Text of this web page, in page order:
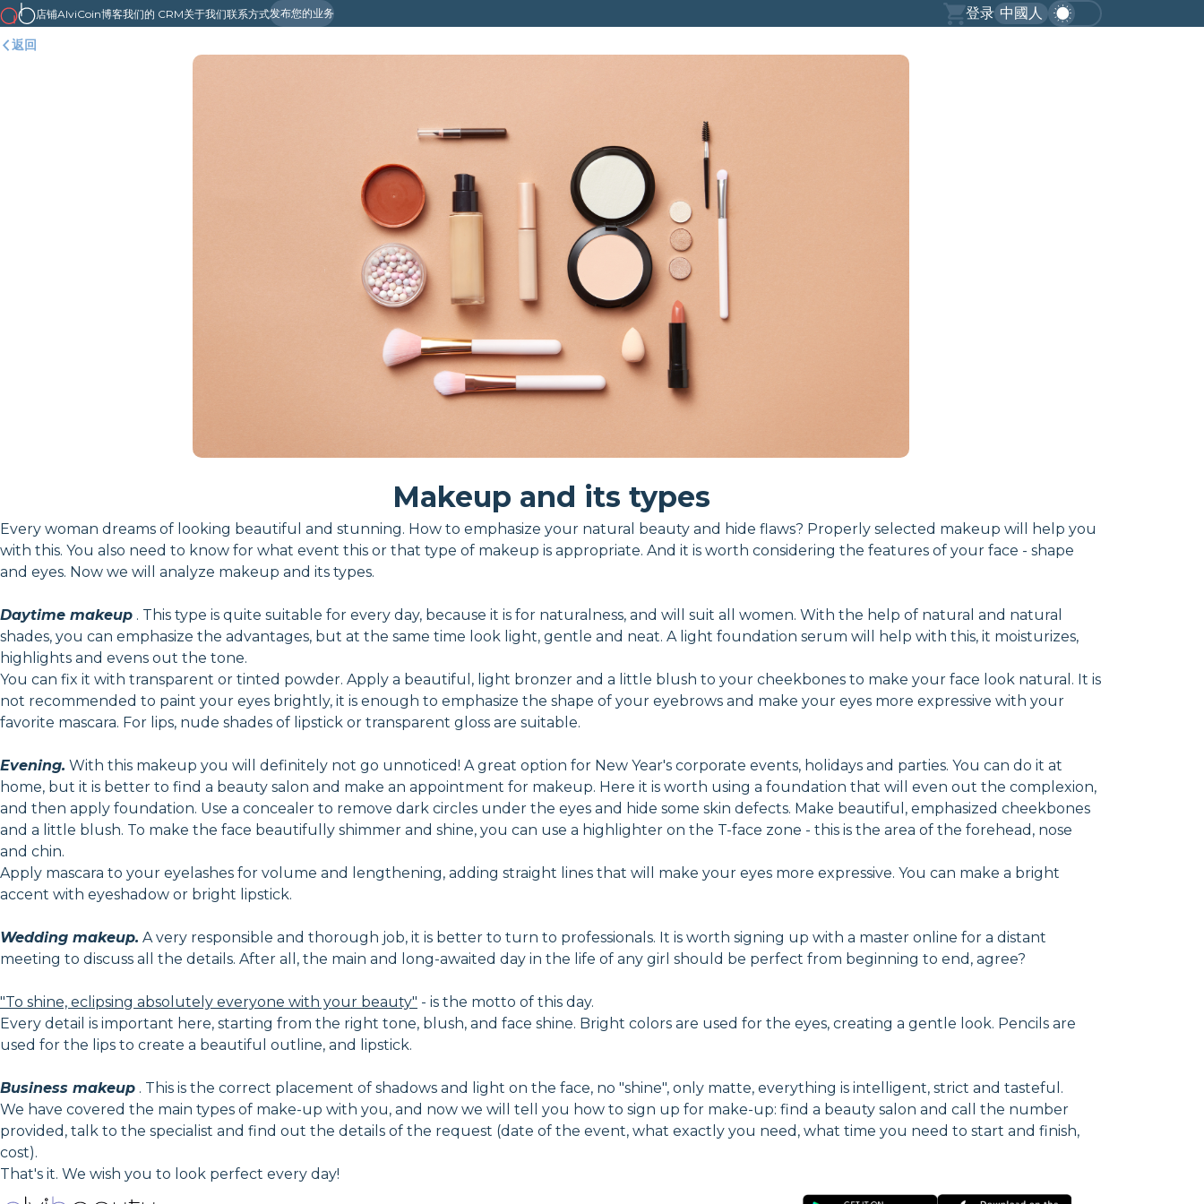
店铺AlviCoin博客我们的 CRM关于我们联系方式发布您的业务 登录 中國人
返回
Makeup and its types
Every woman dreams of looking beautiful and stunning. How to emphasize your natural beauty and hide flaws? Properly selected makeup will help you
with this. You also need to know for what event this or that type of makeup is appropriate. And it is worth considering the features of your face - shape
and eyes. Now we will analyze makeup and its types.
Daytime makeup . This type is quite suitable for every day, because it is for naturalness, and will suit all women. With the help of natural and natural
shades, you can emphasize the advantages, but at the same time look light, gentle and neat. A light foundation serum will help with this, it moisturizes,
highlights and evens out the tone.
You can fix it with transparent or tinted powder. Apply a beautiful, light bronzer and a little blush to your cheekbones to make your face look natural. It is
not recommended to paint your eyes brightly, it is enough to emphasize the shape of your eyebrows and make your eyes more expressive with your
favorite mascara. For lips, nude shades of lipstick or transparent gloss are suitable.
Evening. With this makeup you will definitely not go unnoticed! A great option for New Year's corporate events, holidays and parties. You can do it at
home, but it is better to find a beauty salon and make an appointment for makeup. Here it is worth using a foundation that will even out the complexion,
and then apply foundation. Use a concealer to remove dark circles under the eyes and hide some skin defects. Make beautiful, emphasized cheekbones
and a little blush. To make the face beautifully shimmer and shine, you can use a highlighter on the T-face zone - this is the area of the forehead, nose
and chin.
Apply mascara to your eyelashes for volume and lengthening, adding straight lines that will make your eyes more expressive. You can make a bright
accent with eyeshadow or bright lipstick.
Wedding makeup. A very responsible and thorough job, it is better to turn to professionals. It is worth signing up with a master online for a distant
meeting to discuss all the details. After all, the main and long-awaited day in the life of any girl should be perfect from beginning to end, agree?
"To shine, eclipsing absolutely everyone with your beauty" - is the motto of this day.
Every detail is important here, starting from the right tone, blush, and face shine. Bright colors are used for the eyes, creating a gentle look. Pencils are
used for the lips to create a beautiful outline, and lipstick.
Business makeup . This is the correct placement of shadows and light on the face, no "shine", only matte, everything is intelligent, strict and tasteful.
We have covered the main types of make-up with you, and now we will tell you how to sign up for make-up: find a beauty salon and call the number
provided, talk to the specialist and find out the details of the request (date of the event, what exactly you need, what time you need to start and finish,
cost).
That's it. We wish you to look perfect every day!